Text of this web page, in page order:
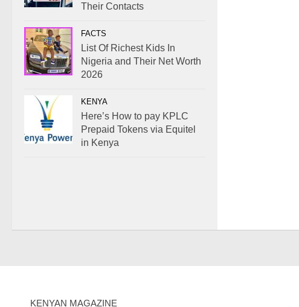
Their Contacts
FACTS
List Of Richest Kids In
Nigeria and Their Net Worth
2026
KENYA
Here’s How to pay KPLC
Prepaid Tokens via Equitel
in Kenya
KENYAN MAGAZINE